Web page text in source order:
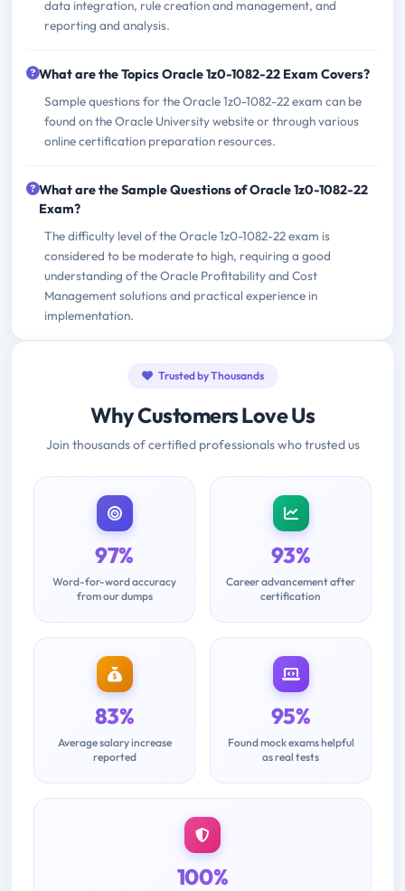
data integration, rule creation and management, and
reporting and analysis.
What are the Topics Oracle 1z0-1082-22 Exam Covers?
Sample questions for the Oracle 1z0-1082-22 exam can be
found on the Oracle University website or through various
online certification preparation resources.
What are the Sample Questions of Oracle 1z0-1082-22
Exam?
The difficulty level of the Oracle 1z0-1082-22 exam is
considered to be moderate to high, requiring a good
understanding of the Oracle Profitability and Cost
Management solutions and practical experience in
implementation.
Trusted by Thousands
Why Customers Love Us
Join thousands of certified professionals who trusted us
97%
Word-for-word accuracy
from our dumps
93%
Career advancement after
certification
83%
Average salary increase
reported
95%
Found mock exams helpful
as real tests
100%